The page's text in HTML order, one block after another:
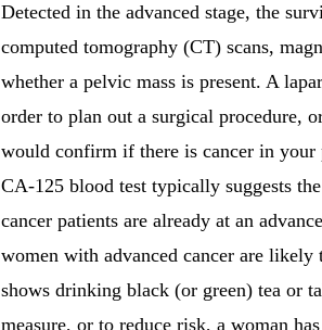
Detected in the advanced stage, the
computed tomography (CT) scans,
whether a pelvic mass is present. A
order to plan out a surgical procedure,
would confirm if there is cancer in
CA-125 blood test typically suggests
cancer patients are already at an
women with advanced cancer are
shows drinking black (or green) tea or
measure, or to reduce risk, a woman